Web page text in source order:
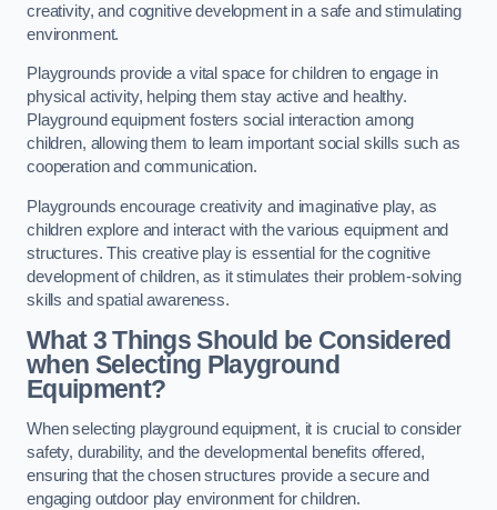
creativity, and cognitive development in a safe and stimulating
environment.
Playgrounds provide a vital space for children to engage in
physical activity, helping them stay active and healthy.
Playground equipment fosters social interaction among
children, allowing them to learn important social skills such as
cooperation and communication.
Playgrounds encourage creativity and imaginative play, as
children explore and interact with the various equipment and
structures. This creative play is essential for the cognitive
development of children, as it stimulates their problem-solving
skills and spatial awareness.
What 3 Things Should be Considered
when Selecting Playground
Equipment?
When selecting playground equipment, it is crucial to consider
safety, durability, and the developmental benefits offered,
ensuring that the chosen structures provide a secure and
engaging outdoor play environment for children.